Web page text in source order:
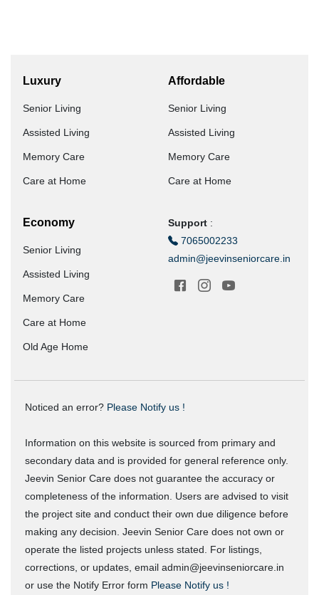
Luxury
Senior Living
Assisted Living
Memory Care
Care at Home
Affordable
Senior Living
Assisted Living
Memory Care
Care at Home
Economy
Senior Living
Assisted Living
Memory Care
Care at Home
Old Age Home
Support :
7065002233
admin@jeevinseniorcare.in
Noticed an error? Please Notify us !
Information on this website is sourced from primary and
secondary data and is provided for general reference only.
Jeevin Senior Care does not guarantee the accuracy or
completeness of the information. Users are advised to visit
the project site and conduct their own due diligence before
making any decision. Jeevin Senior Care does not own or
operate the listed projects unless stated. For listings,
corrections, or updates, email admin@jeevinseniorcare.in
or use the Notify Error form Please Notify us !